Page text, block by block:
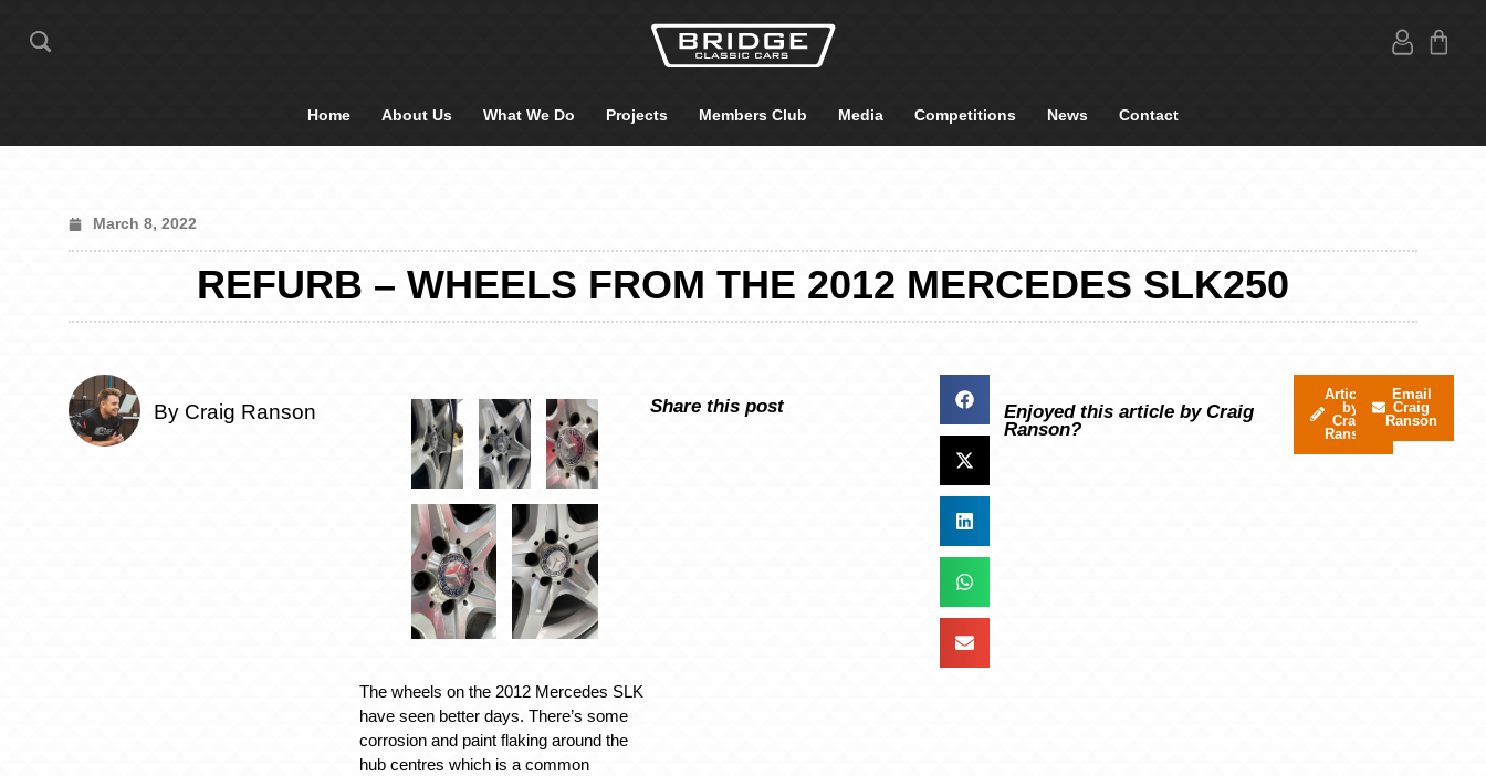
Home About Us What We Do Projects Members Club Media Competitions News Contact
March 8, 2022
REFURB – WHEELS FROM THE 2012 MERCEDES SLK250
By Craig Ranson
The wheels on the 2012 Mercedes SLK
have seen better days. There’s some
corrosion and paint flaking around the
hub centres which is a common
Share this post
Enjoyed this article by Craig
Ranson?
Articles
by
Craig
Ranson
Email
Craig
Ranson